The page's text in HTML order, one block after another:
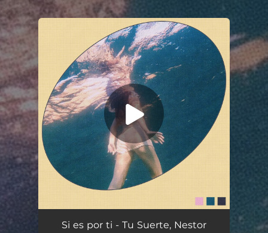
You're all set!
Si es por ti - Tu Suerte, Nestor
.